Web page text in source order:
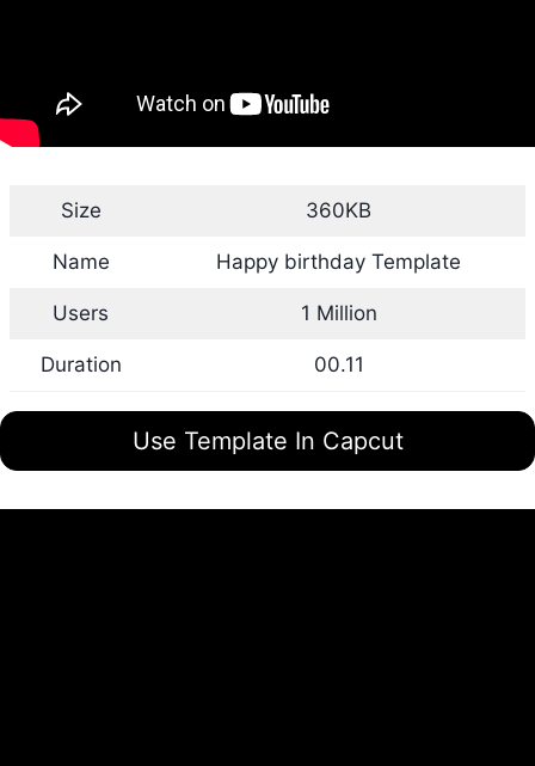
Size 360KB
Name Happy birthday Template
Users 1 Million
Duration 00.11
Use Template In Capcut